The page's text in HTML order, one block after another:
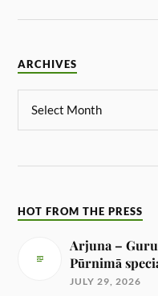
ARCHIVES
HOT FROM THE PRESS
Arjuna –
Pūrnimā
JULY 29, 2026